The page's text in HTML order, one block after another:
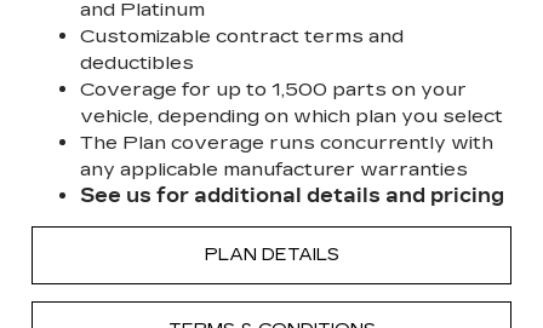
and Platinum
Customizable contract terms and
deductibles
Coverage for up to 1,500 parts on your
vehicle, depending on which plan you select
The Plan coverage runs concurrently with
any applicable manufacturer warranties
See us for additional details and pricing
PLAN DETAILS